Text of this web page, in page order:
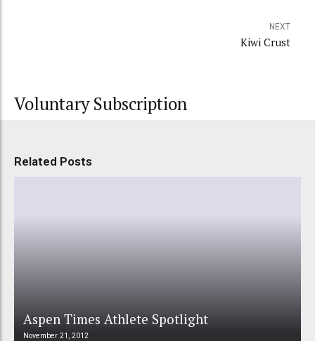
NEXT
Kiwi Crust
Voluntary Subscription
Related Posts
Aspen Times Athlete Spotlight
November 21, 2012